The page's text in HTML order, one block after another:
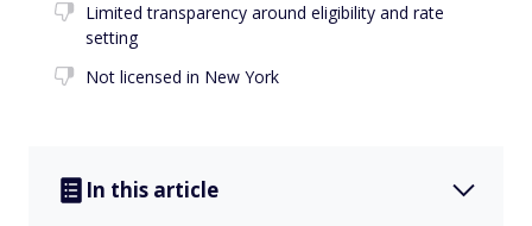
Limited transparency around eligibility and rate
setting
Not licensed in New York
In this article